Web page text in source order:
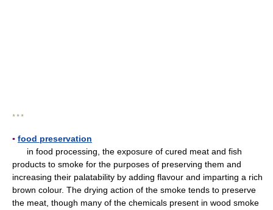
* * *
▪ food preservation
in food processing, the exposure of cured meat and fish
products to smoke for the purposes of preserving them and
increasing their palatability by adding flavour and imparting a rich
brown colour. The drying action of the smoke tends to preserve
the meat, though many of the chemicals present in wood smoke